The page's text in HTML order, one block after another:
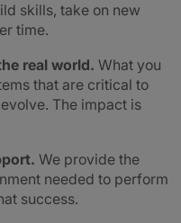
skills, take on new
time.
real world. What you
that are critical to
The impact is
We provide the
needed to perform
success.